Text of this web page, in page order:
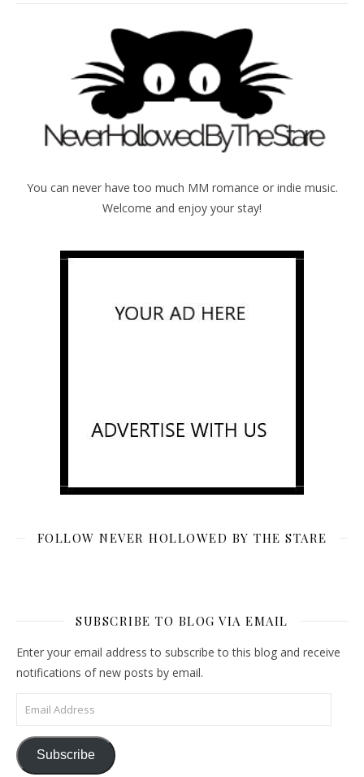
You can never have too much MM romance or indie music.
Welcome and enjoy your stay!
FOLLOW NEVER HOLLOWED BY THE STARE
SUBSCRIBE TO BLOG VIA EMAIL
Enter your email address to subscribe to this blog and receive
notifications of new posts by email.
Email Address
Subscribe